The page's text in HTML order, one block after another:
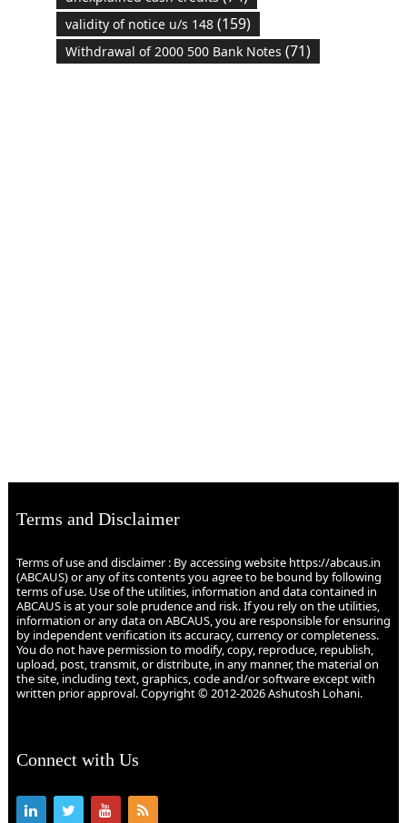
validity of notice u/s 148(159)
Withdrawal of 2000 500 Bank Notes (71)
Terms and Disclaimer
Terms of use and disclaimer : By accessing website https://abcaus.in
(ABCAUS) or any of its contents you agree to be bound by following
terms of use. Use of the utilities, information and data contained in
ABCAUS is at your sole prudence and risk. If you rely on the utilities,
information or any data on ABCAUS, you are responsible for ensuring
by independent verification its accuracy, currency or completeness.
You do not have permission to modify, copy, reproduce, republish,
upload, post, transmit, or distribute, in any manner, the material on
the site, including text, graphics, code and/or software except with
written prior approval. Copyright © 2012-2026 Ashutosh Lohani.
Connect with Us